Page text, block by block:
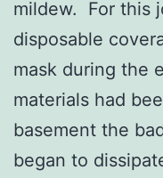
mildew. For this
disposable
mask during the
materials had
basement the
began to